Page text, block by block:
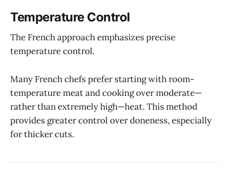
Temperature Control
The French approach emphasizes precise
temperature control.
Many French chefs prefer starting with room-
temperature meat and cooking over moderate—
rather than extremely high—heat. This method
provides greater control over doneness, especially
for thicker cuts.